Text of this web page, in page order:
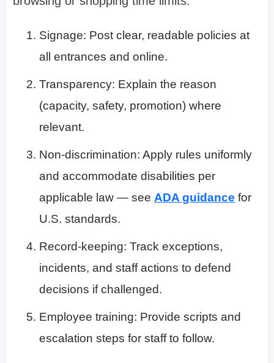
Signage: Post clear, readable policies at
all entrances and online.
Transparency: Explain the reason
(capacity, safety, promotion) where
relevant.
Non-discrimination: Apply rules uniformly
and accommodate disabilities per
applicable law — see ADA guidance for
U.S. standards.
Record-keeping: Track exceptions,
incidents, and staff actions to defend
decisions if challenged.
Employee training: Provide scripts and
escalation steps for staff to follow.